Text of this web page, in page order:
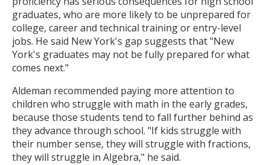
graduates, who are more likely to be unprepared for
college, career and technical training or entry-level
jobs. He said New York's gap suggests that "New
York's graduates may not be fully prepared for what
comes next."
Aldeman recommended paying more attention to
children who struggle with math in the early grades,
because those students tend to fall further behind as
they advance through school. "If kids struggle with
their number sense, they will struggle with fractions,
they will struggle in Algebra," he said.